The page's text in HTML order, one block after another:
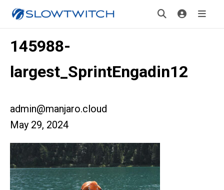
145988-
largest_SprintEngadin12
admin@manjaro.cloud
May 29, 2024